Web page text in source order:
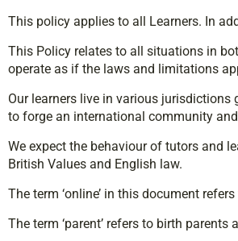
This policy applies to all Learners. In
This Policy relates to all situations in
operate as if the laws and limitations
Our learners live in various
to forge an international community
We expect the behaviour of tutors and
British Values and English law.
The term ‘online’ in this document
The term ‘parent’ refers to birth